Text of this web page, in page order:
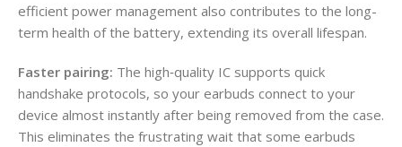
efficient power management also contributes to the long-
term health of the battery, extending its overall lifespan.
Faster pairing: The high‑quality IC supports quick
handshake protocols, so your earbuds connect to your
device almost instantly after being removed from the case.
This eliminates the frustrating wait that some earbuds